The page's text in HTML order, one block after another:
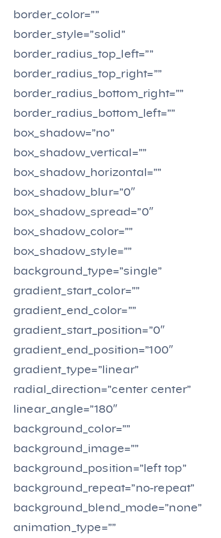
border_color=””
border_style=”solid”
border_radius_top_left=””
border_radius_top_right=””
border_radius_bottom_right=””
border_radius_bottom_left=””
box_shadow=”no”
box_shadow_vertical=””
box_shadow_horizontal=””
box_shadow_blur=”0″
box_shadow_spread=”0″
box_shadow_color=””
box_shadow_style=””
background_type=”single”
gradient_start_color=””
gradient_end_color=””
gradient_start_position=”0″
gradient_end_position=”100″
gradient_type=”linear”
radial_direction=”center center”
linear_angle=”180″
background_color=””
background_image=””
background_position=”left top”
background_repeat=”no-repeat”
background_blend_mode=”none”
animation_type=””